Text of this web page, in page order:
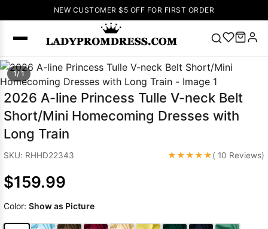
NEW CUSTOMER $5 OFF FOR FIRST ORDER
Popular
Right Now
V Neck Prom
Dress 🔥Lace-
Dresses
Dresses Pink
1/ 1
2026 A-line Princess Tulle V-neck Belt
Short/Mini Homecoming Dresses with
Long Train
SKU: RHHD22343 ★★★★★( 10 Reviews)
$159.99
Color: Show as Picture